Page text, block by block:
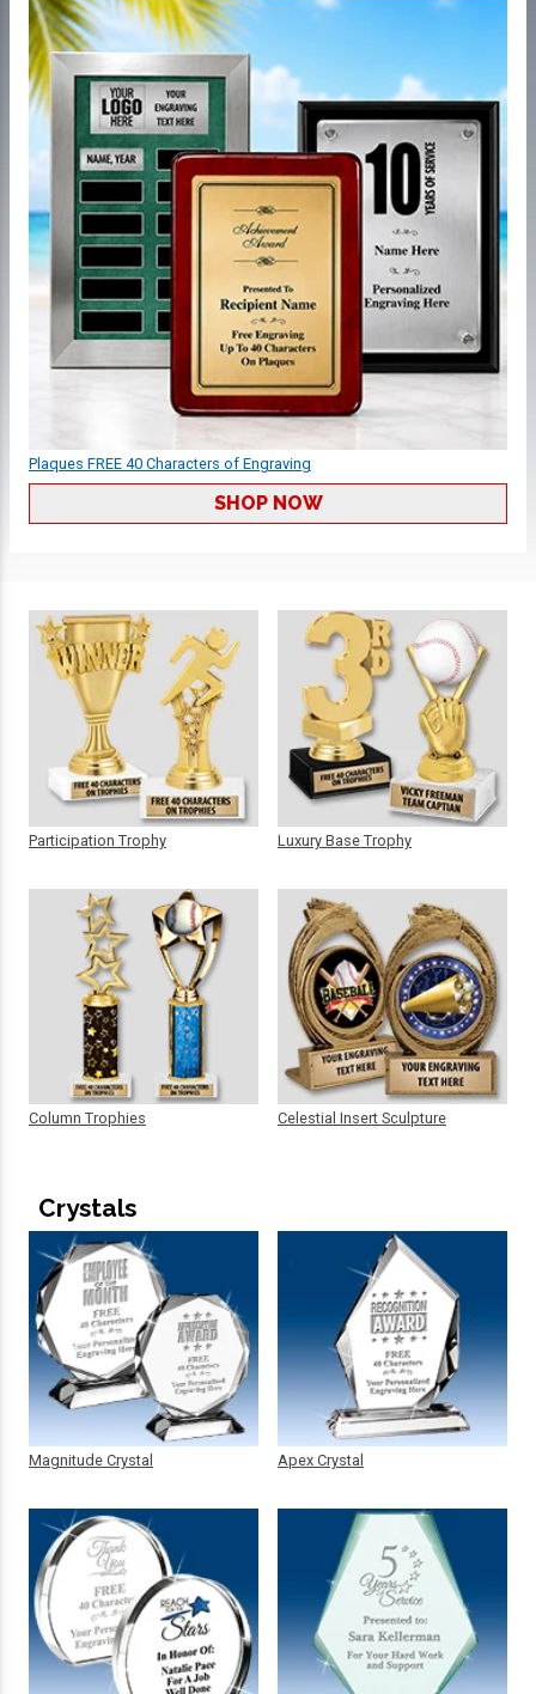
Plaques FREE 40 Characters of Engraving
SHOP NOW
Participation Trophy
Column Trophies
Luxury Base Trophy
Celestial Insert Sculpture
Crystals
Magnitude Crystal Apex Crystal